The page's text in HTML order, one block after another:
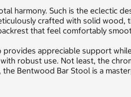
harmony. Such is the eclectic
crafted with solid wood,
that feel comfortably
provides appreciable support
robust use. Not least, the
Bentwood Bar Stool is a